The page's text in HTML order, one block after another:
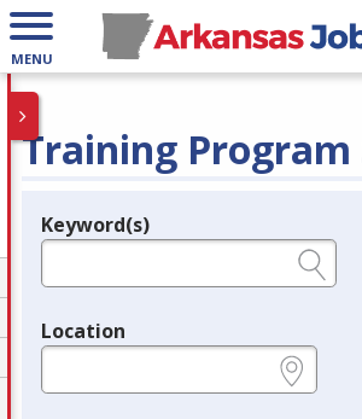
MENU
Training Program
Legend
Keyword(s)
Location